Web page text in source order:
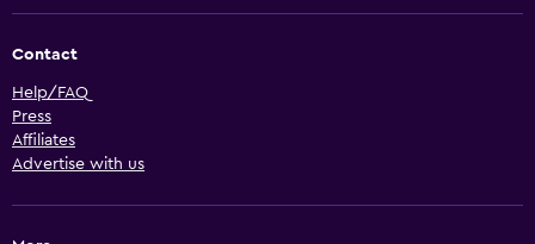
Contact
Help/FAQ
Press
Affiliates
Advertise with us